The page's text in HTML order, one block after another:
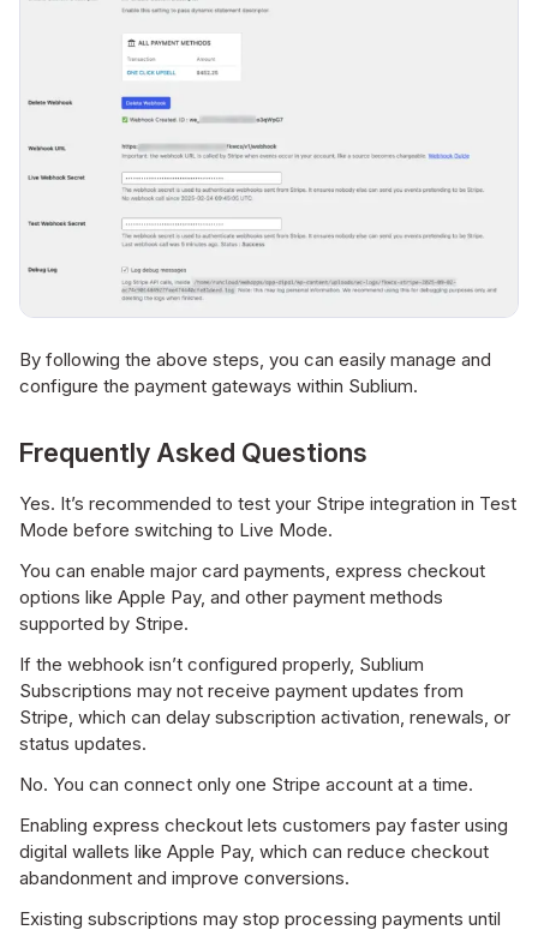
By following the above steps, you can easily manage and
configure the payment gateways within Sublium.
Frequently Asked Questions
Yes. It’s recommended to test your Stripe integration in Test
Mode before switching to Live Mode.
You can enable major card payments, express checkout
options like Apple Pay, and other payment methods
supported by Stripe.
If the webhook isn’t configured properly, Sublium
Subscriptions may not receive payment updates from
Stripe, which can delay subscription activation, renewals, or
status updates.
No. You can connect only one Stripe account at a time.
Enabling express checkout lets customers pay faster using
digital wallets like Apple Pay, which can reduce checkout
abandonment and improve conversions.
Existing subscriptions may stop processing payments until